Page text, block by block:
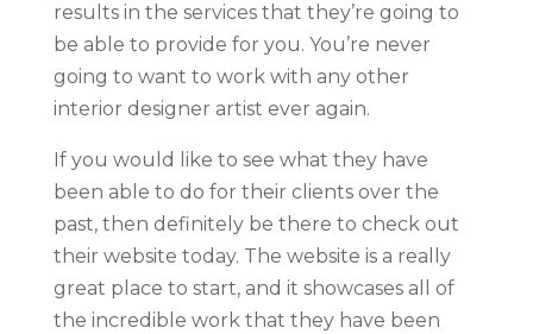
results in the services that they’re going to
be able to provide for you. You’re never
going to want to work with any other
interior designer artist ever again.
If you would like to see what they have
been able to do for their clients over the
past, then definitely be there to check out
their website today. The website is a really
great place to start, and it showcases all of
the incredible work that they have been